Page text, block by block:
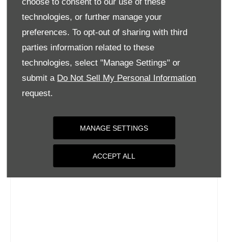
technologies, or further manage your
preferences. To opt-out of sharing with third
parties information related to these
technologies, select "Manage Settings" or
submit a Do Not Sell My Personal Information
request.
MANAGE SETTINGS
ACCEPT ALL
Thursday
Friday
09:00-
Saturday
Sunday